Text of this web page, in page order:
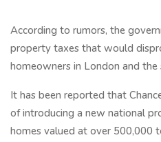
According to rumors, the
property taxes that would
homeowners in London and
It has been reported that
of introducing a new national
homes valued at over 500,000